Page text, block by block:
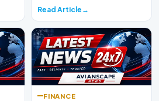
Read Article
FINANCE